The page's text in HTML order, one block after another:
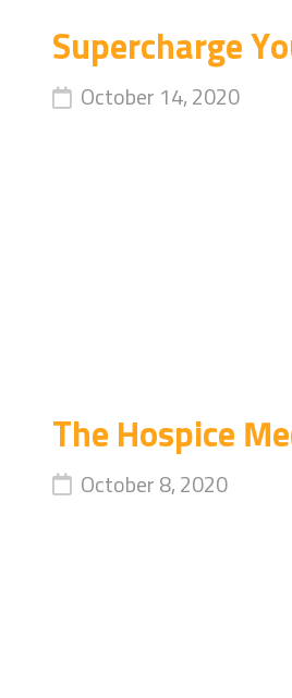
Supercharge
October 14, 2020
The Hospice
October 8, 2020